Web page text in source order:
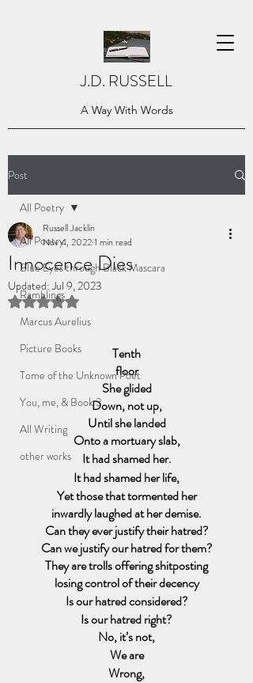
J.D. RUSSELL
A Way With Words
Post
All Poetry
Blue Eyes through Black Mascara
Ramblings
Marcus Aurelius
Picture Books
Tome of the Unknown Poet
You, me, & Book 3
All Writing
other works
All Poetry
Innocence Dies
Russell Jacklin
Nov 4, 20221 min read
Updated:Jul 9, 2023
Rated NaN out of 5 stars.
Tenth
floor
She glided
Down, not up,
Until she landed
Onto a mortuary slab,
It had shamed her.
It had shamed her life,
Yet those that tormented her
inwardly laughed at her demise.
Can they ever justify their hatred?
Can we justify our hatred for them?
They are trolls offering shitposting
losing control of their decency
Is our hatred considered?
Is our hatred right?
No, it’s not,
We are
Wrong,